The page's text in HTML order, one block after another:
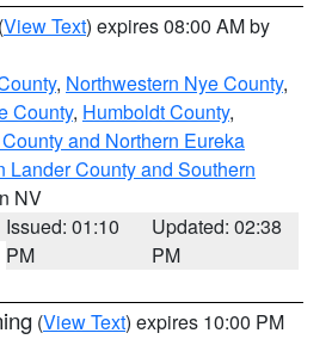
(View Text) expires 08:00 AM by
, Northwestern Nye County,
County, Humboldt County,
and Northern Eureka
Lander County and Southern
NV
Issued: 01:10
PM
Updated: 02:38
PM
(View Text) expires 10:00 PM